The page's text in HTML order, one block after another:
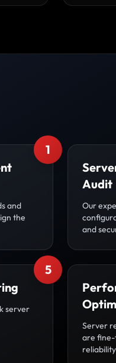
1
and
the
Audit
Our
and
5
server
Server
are fine-